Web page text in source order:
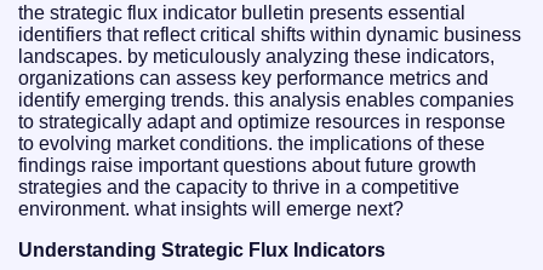
the strategic flux indicator bulletin presents essential
identifiers that reflect critical shifts within dynamic business
landscapes. by meticulously analyzing these indicators,
organizations can assess key performance metrics and
identify emerging trends. this analysis enables companies
to strategically adapt and optimize resources in response
to evolving market conditions. the implications of these
findings raise important questions about future growth
strategies and the capacity to thrive in a competitive
environment. what insights will emerge next?
Understanding Strategic Flux Indicators